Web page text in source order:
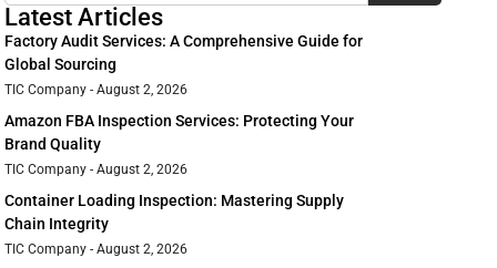
Latest Articles
Factory Audit Services: A Comprehensive Guide for
Global Sourcing
TIC Company August 2, 2026
Amazon FBA Inspection Services: Protecting Your
Brand Quality
TIC Company August 2, 2026
Container Loading Inspection: Mastering Supply
Chain Integrity
TIC Company August 2, 2026